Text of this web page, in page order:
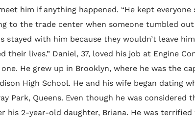
him if anything happened. “He kept everyone
to the trade center when someone tumbled
stayed with him because they wouldn’t leave
their lives.” Daniel, 37, loved his job at Engine
He grew up in Brooklyn, where he was the
High School. He and his wife began dating
Park, Queens. Even though he was
his 2-year-old daughter, Briana. He was